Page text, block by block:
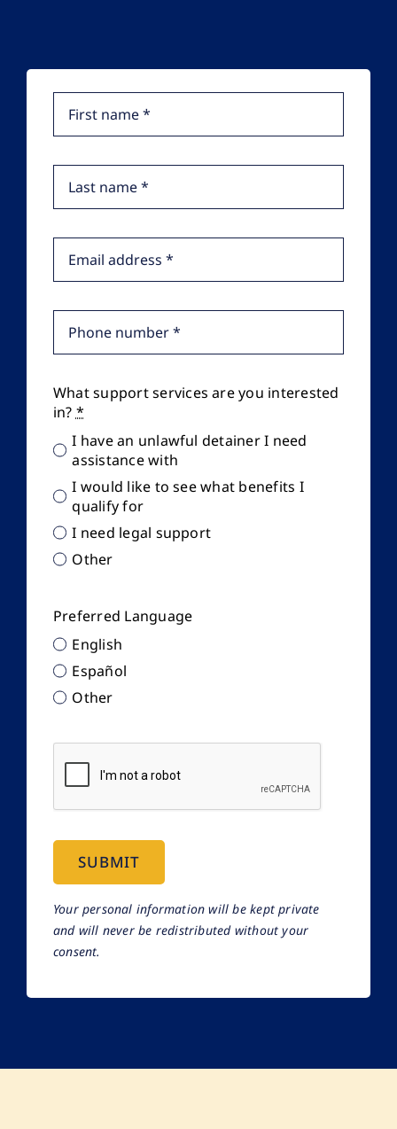
What support services are you interested
in? *
I have an unlawful detainer I need
assistance with
I would like to see what benefits I
qualify for
I need legal support
Other
Preferred Language
English
Español
Other
SUBMIT
Your personal information will be kept private
and will never be redistributed without your
consent.